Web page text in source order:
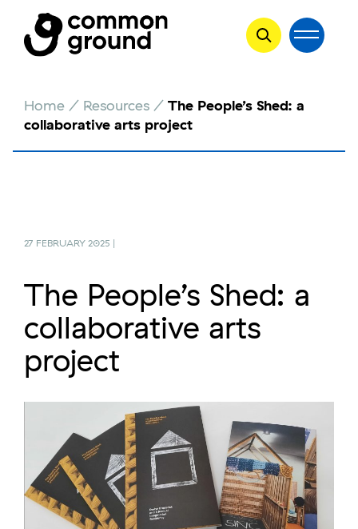
content
Home / Resources /The People’s Shed: a
collaborative arts project
27 FEBRUARY 2025 |
The People’s Shed: a
collaborative arts
project